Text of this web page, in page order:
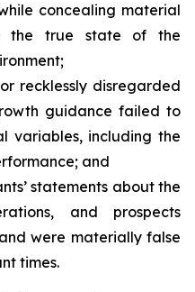
concealing material
the true state of the
disregarded
guidance failed to
variables, including the
and
statements about the
and prospects
were materially false
times.